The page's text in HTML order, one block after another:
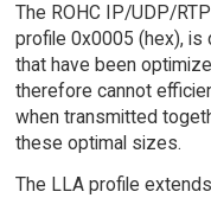
The ROHC IP/UDP/
profile 0x0005 (hex), is
that have been
therefore cannot
when transmitted
these optimal sizes.
The LLA profile